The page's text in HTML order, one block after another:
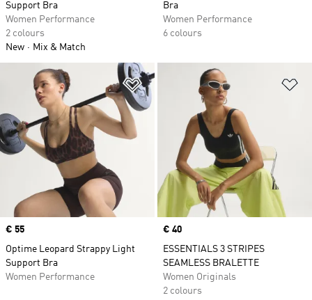
Support Bra
Women Performance
2 colours
New
Mix & Match
Bra
Women Performance
6 colours
Add to Wishlist
Price
€ 55
Optime Leopard Strappy Light
Support Bra
Women Performance
Price
€ 40
ESSENTIALS 3 STRIPES
SEAMLESS BRALETTE
Women Originals
2 colours